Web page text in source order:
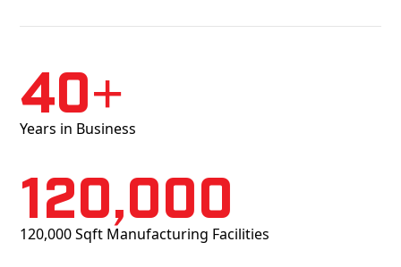
40+
Years in Business
120,000
120,000 Sqft Manufacturing Facilities